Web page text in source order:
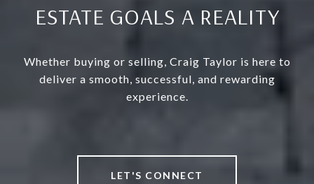
ESTATE GOALS A REALITY
Whether buying or selling, Craig Taylor is here to
deliver a smooth, successful, and rewarding
experience.
LET'S CONNECT